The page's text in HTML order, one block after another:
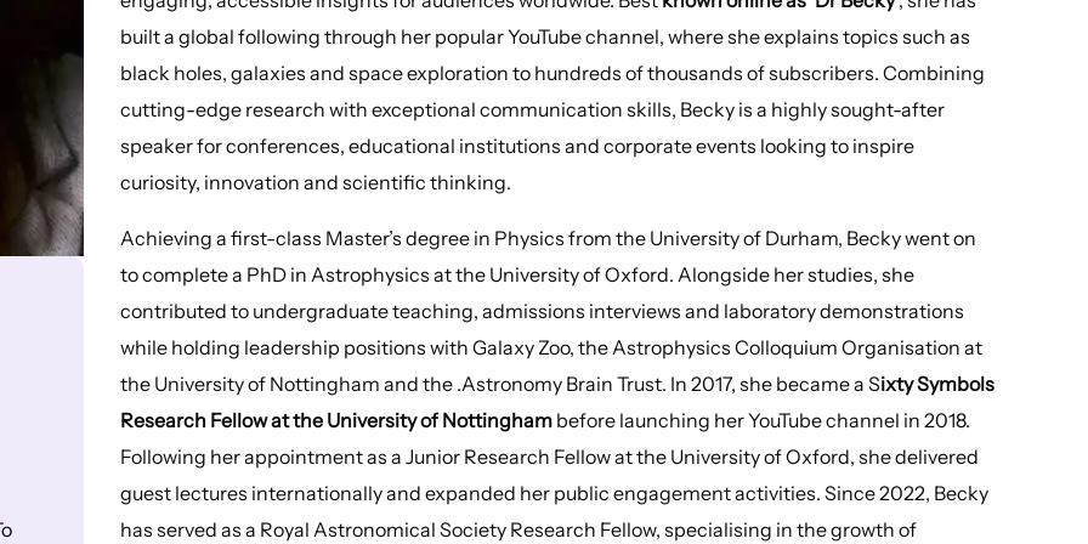
built a global following through her popular YouTube channel, where she explains topics such as
black holes, galaxies and space exploration to hundreds of thousands of subscribers. Combining
cutting-edge research with exceptional communication skills, Becky is a highly sought-after
speaker for conferences, educational institutions and corporate events looking to inspire
curiosity, innovation and scientific thinking.
Achieving a first-class Master’s degree in Physics from the University of Durham, Becky went on
to complete a PhD in Astrophysics at the University of Oxford. Alongside her studies, she
contributed to undergraduate teaching, admissions interviews and laboratory demonstrations
while holding leadership positions with Galaxy Zoo, the Astrophysics Colloquium Organisation at
the University of Nottingham and the .Astronomy Brain Trust. In 2017, she became a Sixty Symbols
Research Fellow at the University of Nottingham before launching her YouTube channel in 2018.
Following her appointment as a Junior Research Fellow at the University of Oxford, she delivered
guest lectures internationally and expanded her public engagement activities. Since 2022, Becky
has served as a Royal Astronomical Society Research Fellow, specialising in the growth of